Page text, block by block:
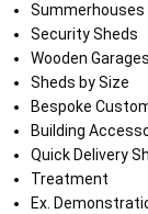
Summerhouses
Security Sheds
Wooden Garages
Sheds by Size
Bespoke
Building
Quick Delivery
Treatment
Ex.